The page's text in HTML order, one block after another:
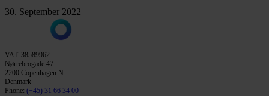
30. September 2022
VAT: 38589962
Nørrebrogade 47
2200 Copenhagen N
Denmark
Phone: (+45) 31 66 34 00